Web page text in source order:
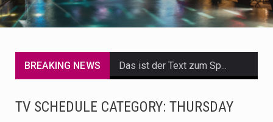
BREAKING NEWS
TV SCHEDULE CATEGORY: THURSDAY